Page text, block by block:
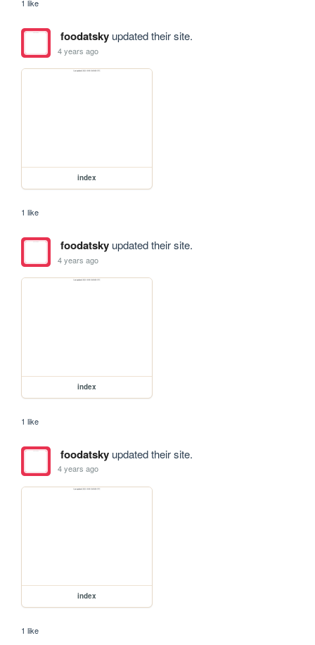
1 like
foodatskyupdated their site.
4 years ago
index
1 like
foodatskyupdated their site.
4 years ago
index
1 like
foodatskyupdated their site.
4 years ago
index
1 like